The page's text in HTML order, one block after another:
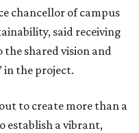
chancellor of campus
said receiving
the shared vision and
in the project.
to create more than a
establish a vibrant,